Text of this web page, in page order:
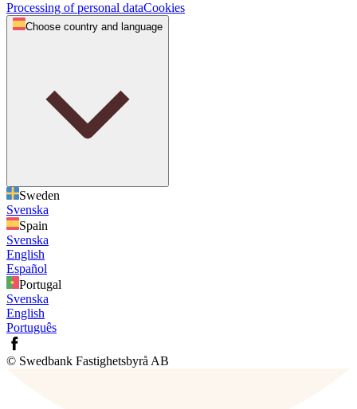
Processing of personal dataCookies
Choose country and language
Sweden
Svenska
Spain
Svenska
English
Español
Portugal
Svenska
English
Português
© Swedbank Fastighetsbyrå AB